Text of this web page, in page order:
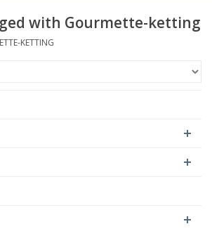
with Gourmette-ketting
KETTING